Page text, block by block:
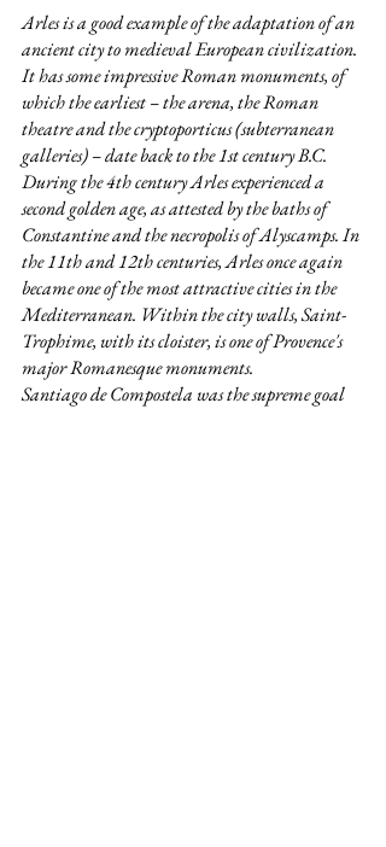
Arles is a good example of the adaptation of an
ancient city to medieval European civilization.
It has some impressive Roman monuments, of
which the earliest – the arena, the Roman
theatre and the cryptoporticus (subterranean
galleries) – date back to the 1st century B.C.
During the 4th century Arles experienced a
second golden age, as attested by the baths of
Constantine and the necropolis of Alyscamps. In
the 11th and 12th centuries, Arles once again
became one of the most attractive cities in the
Mediterranean. Within the city walls, Saint-
Trophime, with its cloister, is one of Provence's
major Romanesque monuments.
Santiago de Compostela was the supreme goal